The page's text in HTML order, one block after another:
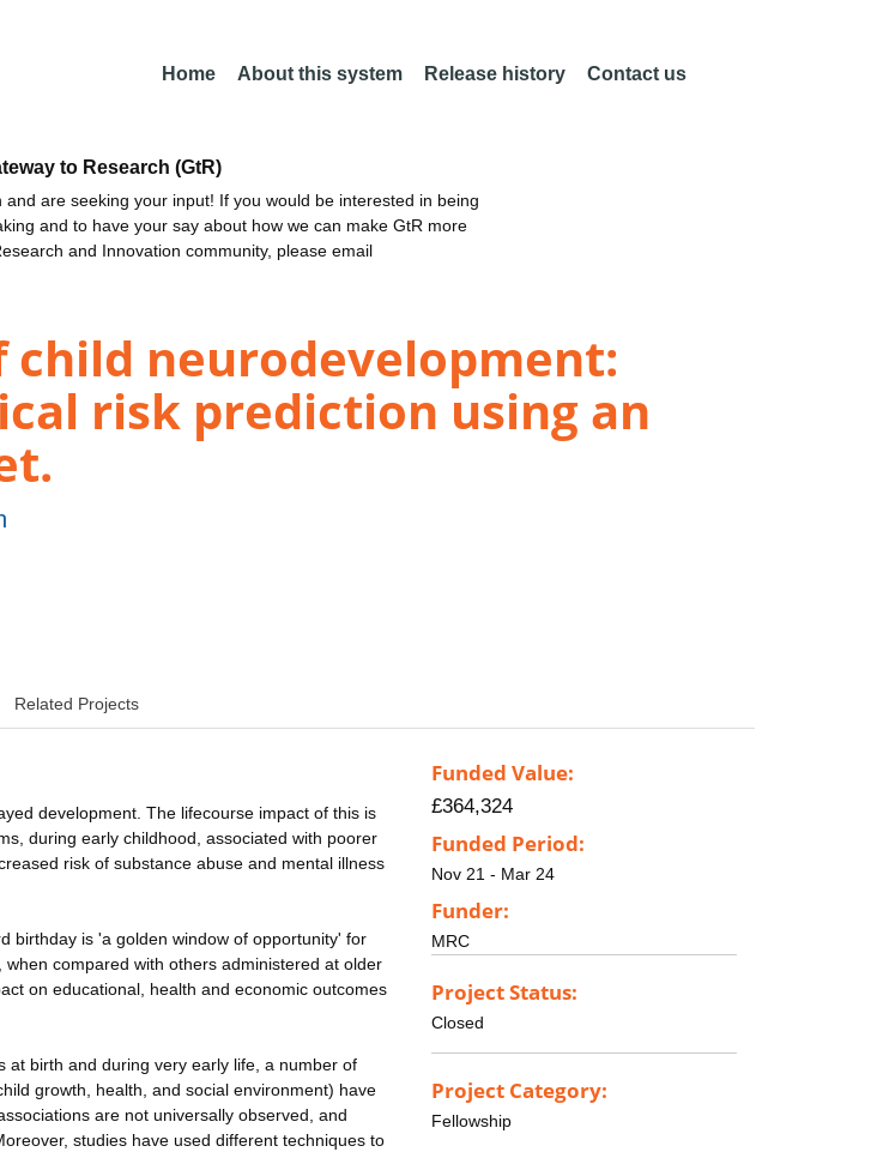
Home About this system Release history Contact us
to Research (GtR)
are seeking your input! If you would be interested in being
and to have your say about how we can make GtR more
and Innovation community, please email
neurodevelopment:
risk prediction using an
Related Projects
development. The lifecourse impact of this is
during early childhood, associated with poorer
risk of substance abuse and mental illness
birthday is 'a golden window of opportunity' for
compared with others administered at older
on educational, health and economic outcomes
at birth and during very early life, a number of
growth, health, and social environment) have
are not universally observed, and
studies have used different techniques to
Funded Value:
£364,324
Funded Period:
Nov 21 - Mar 24
Funder:
MRC
Project Status:
Closed
Project Category:
Fellowship